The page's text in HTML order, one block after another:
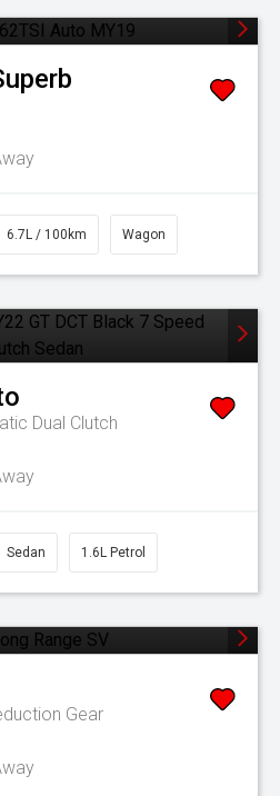
6.7L / 100km Wagon
Dual Clutch
Sedan 1.6L Petrol
Gear